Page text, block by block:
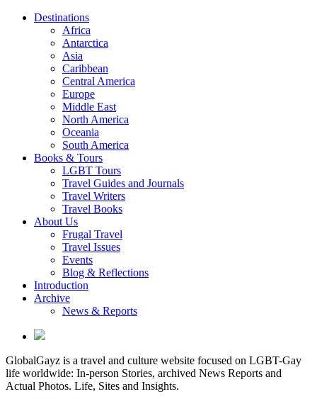
Destinations
Africa
Antarctica
Asia
Caribbean
Central America
Europe
Middle East
North America
Oceania
South America
Books & Tours
LGBT Tours
Travel Guides and Journals
Travel Writers
Travel Books
About Us
Frugal Travel
Travel Issues
Events
Blog & Reflections
Introduction
Archive
News & Reports
GlobalGayz is a travel and culture website focused on LGBT-Gay
life worldwide: In-person Stories, archived News Reports and
Actual Photos. Life, Sites and Insights.